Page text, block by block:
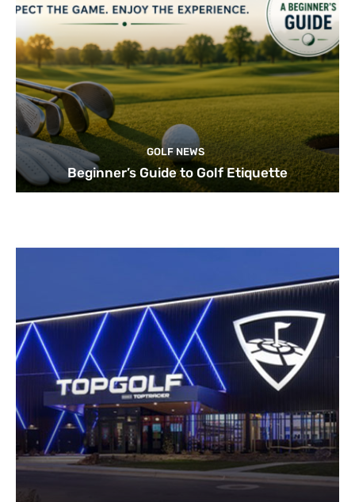
GOLF NEWS
Beginner’s Guide to Golf Etiquette